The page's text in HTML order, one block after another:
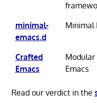
minimal-
emacs.d
Minimal
Crafted
Emacs
Emacs
Read our verdict in the